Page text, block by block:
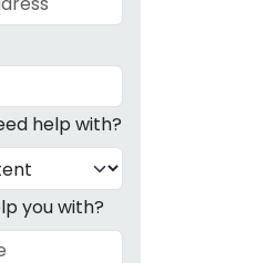
help with?
you with?